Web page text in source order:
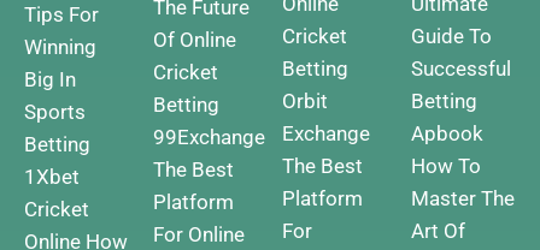
Tips For
Winning
Big In
Sports
Betting
1Xbet
Cricket
Online How
The Future
Of Online
Cricket
Betting
99Exchange
The Best
Platform
For Online
Cricket
Betting
Orbit
Exchange
The Best
Platform
For
Guide To
Successful
Betting
Apbook
How To
Master The
Art Of